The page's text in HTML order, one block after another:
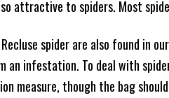
attractive to spiders. Most
spider are also found in
an infestation. To deal with
measure, though the bag